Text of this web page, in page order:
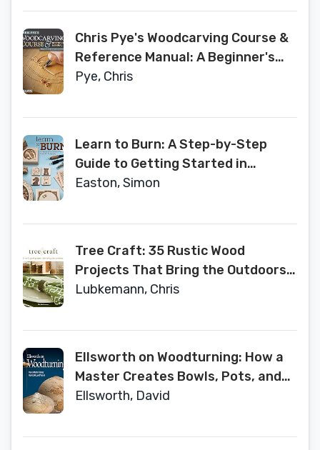
Publishing) Step-by-Step
and Advanced Woodburners
Chris Pye's Woodcarving Course &
Reference Manual: A Beginner's
Guide to Traditional Techniques
Carving and In-the-Round Step-
Books)
Pye, Chris
Learn to Burn: A Step-by-Step
Guide to Getting Started in
Pyrography (Fox Chapel
Art & Gifts with 14 Step-by-Step
Bonus Patterns
Easton, Simon
Tree Craft: 35 Rustic Wood
Projects That Bring the Outdoors
In (Fox Chapel Publishing) Elegant,
Wood, Including Lamps, Clocks,
and More
Lubkemann, Chris
Ellsworth on Woodturning: How a
Master Creates Bowls, Pots, and
Vessels (Fox Chapel Publishing)
Directions, Techniques, Expert
Ellsworth, David